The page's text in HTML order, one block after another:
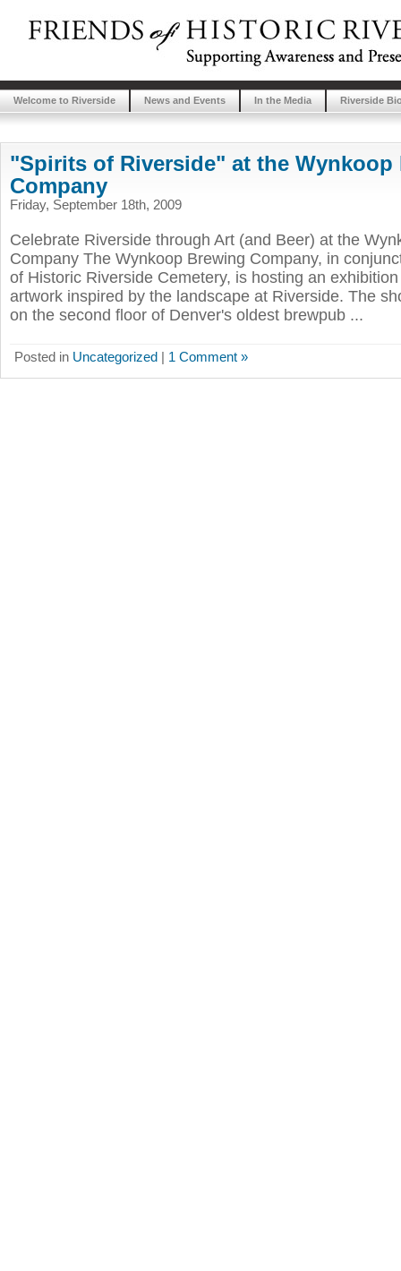
Welcome to Riverside News and Events In the Media Riverside
"Spirits of Riverside" at the Wynkoop
Company
Friday, September 18th, 2009
Celebrate Riverside through Art (and Beer) at the
Company The Wynkoop Brewing Company, in
of Historic Riverside Cemetery, is hosting an
artwork inspired by the landscape at Riverside. The
on the second floor of Denver's oldest brewpub ...
Posted in Uncategorized | 1 Comment »